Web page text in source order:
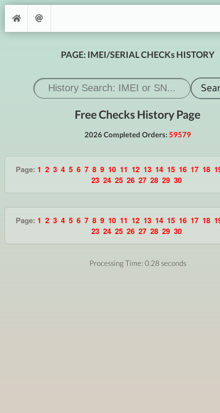
PAGE: IMEI/SERIAL CHECKs HISTORY
Free Checks History Page
2026 Completed Orders: 59579
Page: 1 2 3 4 5 6 7 8 9 10 11 12 13 14 15 16 17 18
23 24 25 26 27 28 29 30
Page: 1 2 3 4 5 6 7 8 9 10 11 12 13 14 15 16 17 18
23 24 25 26 27 28 29 30
Processing Time: 0.28 seconds